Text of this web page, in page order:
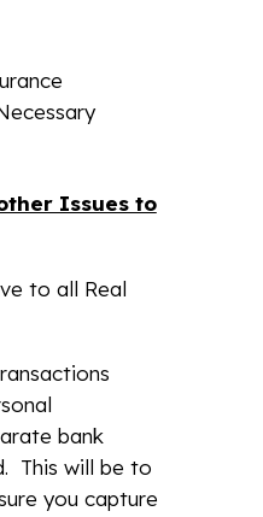
Issues to
to all Real
bank
This will be to
you capture